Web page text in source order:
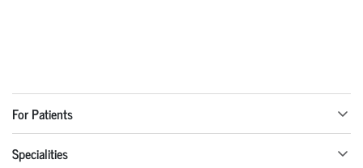
For Patients
Specialities